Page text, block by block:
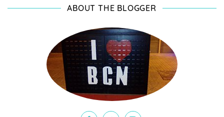
ABOUT THE BLOGGER